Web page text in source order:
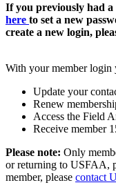
If you previously had a
here to set a new
create a new login,
With your member login
Update your
Renew
Access the Field
Receive member
Please note: Only
or returning to USFAA,
member, please contact